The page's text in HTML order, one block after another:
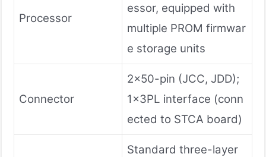
Processor
essor, equipped with
multiple PROM firmwar
e storage units
Connector
2×50-pin (JCC, JDD);
1×3PL interface (conn
ected to STCA board)
Standard three-layer